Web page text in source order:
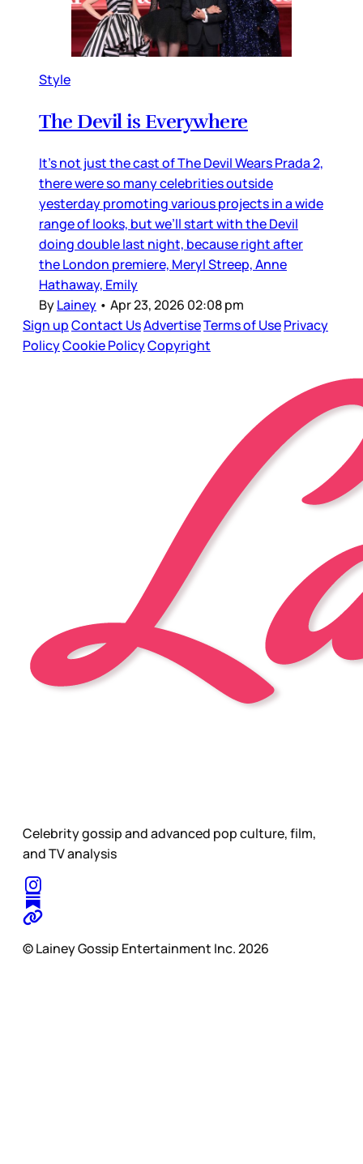
Style
The Devil is Everywhere
It’s not just the cast of The Devil Wears Prada 2,
there were so many celebrities outside
yesterday promoting various projects in a wide
range of looks, but we’ll start with the Devil
doing double last night, because right after
the London premiere, Meryl Streep, Anne
Hathaway, Emily
ByLainey • Apr 23, 2026 02:08 pm
Sign upContact UsAdvertiseTerms of UsePrivacy
PolicyCookie PolicyCopyright
Celebrity gossip and advanced pop culture, film,
and TV analysis
© Lainey Gossip Entertainment Inc. 2026